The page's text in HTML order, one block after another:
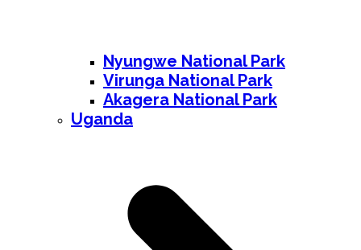
Nyungwe National Park
Virunga National Park
Akagera National Park
Uganda